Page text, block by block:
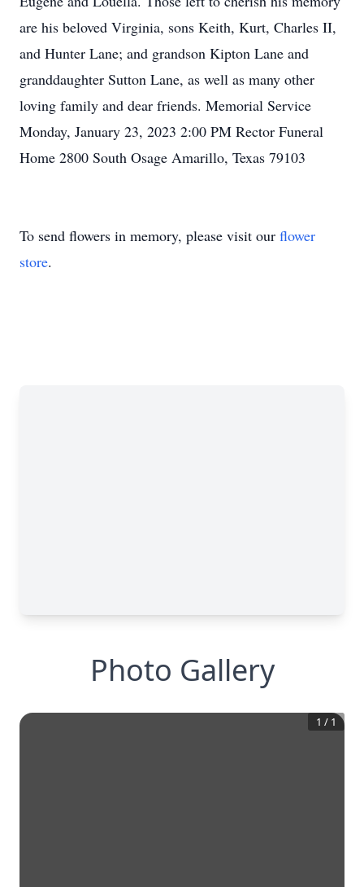
are his beloved Virginia, sons Keith, Kurt, Charles II,
and Hunter Lane; and grandson Kipton Lane and
granddaughter Sutton Lane, as well as many other
loving family and dear friends. Memorial Service
Monday, January 23, 2023 2:00 PM Rector Funeral
Home 2800 South Osage Amarillo, Texas 79103
To send flowers in memory, please visit our flower
store.
Photo Gallery
1 / 1